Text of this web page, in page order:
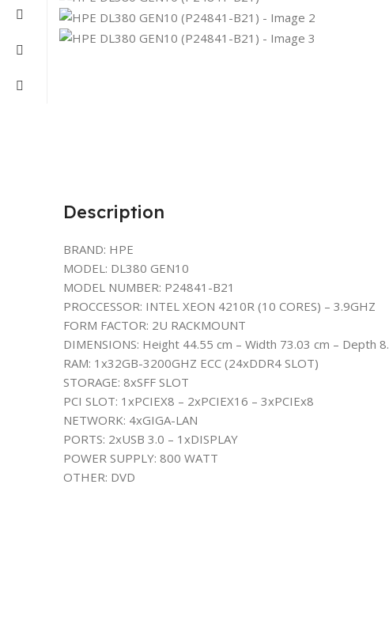
Description
BRAND: HPE
MODEL: DL380 GEN10
MODEL NUMBER: P24841-B21
PROCCESSOR: INTEL XEON 4210R (10 CORES) – 3.9GHZ
FORM FACTOR: 2U RACKMOUNT
DIMENSIONS: Height 44.55 cm – Width 73.03 cm – Depth
RAM: 1x32GB-3200GHZ ECC (24xDDR4 SLOT)
STORAGE: 8xSFF SLOT
PCI SLOT: 1xPCIEX8 – 2xPCIEX16 – 3xPCIEx8
NETWORK: 4xGIGA-LAN
PORTS: 2xUSB 3.0 – 1xDISPLAY
POWER SUPPLY: 800 WATT
OTHER: DVD